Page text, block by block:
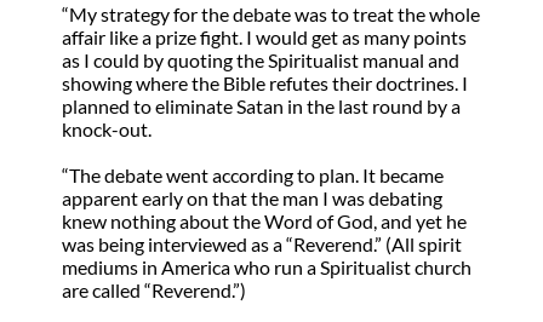
“My strategy for the debate was to treat the whole
affair like a prize fight. I would get as many points
as I could by quoting the Spiritualist manual and
showing where the Bible refutes their doctrines. I
planned to eliminate Satan in the last round by a
knock-out.
“The debate went according to plan. It became
apparent early on that the man I was debating
knew nothing about the Word of God, and yet he
was being interviewed as a “Reverend.” (All spirit
mediums in America who run a Spiritualist church
are called “Reverend.”)